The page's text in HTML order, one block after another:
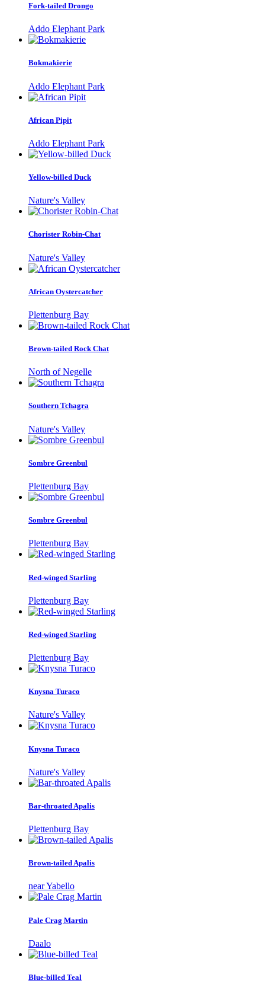
Fork-tailed Drongo
Addo Elephant Park
Bokmakierie
Addo Elephant Park
African Pipit
Addo Elephant Park
Yellow-billed Duck
Nature's Valley
Chorister Robin-Chat
Nature's Valley
African Oystercatcher
Plettenburg Bay
Brown-tailed Rock Chat
North of Negelle
Southern Tchagra
Nature's Valley
Sombre Greenbul
Plettenburg Bay
Sombre Greenbul
Plettenburg Bay
Red-winged Starling
Plettenburg Bay
Red-winged Starling
Plettenburg Bay
Knysna Turaco
Nature's Valley
Knysna Turaco
Nature's Valley
Bar-throated Apalis
Plettenburg Bay
Brown-tailed Apalis
near Yabello
Pale Crag Martin
Daalo
Blue-billed Teal